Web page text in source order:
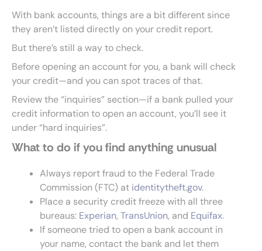
With bank accounts, things are a bit different since
they aren’t listed directly on your credit report.
But there’s still a way to check.
Before opening an account for you, a bank will check
your credit—and you can spot traces of that.
Review the “inquiries” section—if a bank pulled your
credit information to open an account, you’ll see it
under “hard inquiries”.
What to do if you find anything unusual
Always report fraud to the Federal Trade
Commission (FTC) at identitytheft.gov.
Place a security credit freeze with all three
bureaus: Experian, TransUnion, and Equifax.
If someone tried to open a bank account in
your name, contact the bank and let them